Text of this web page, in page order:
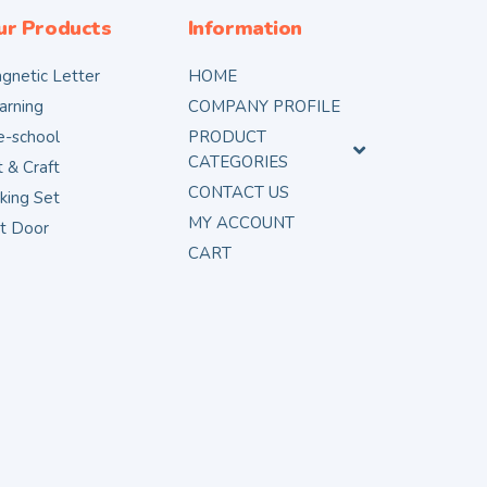
Products
Letter
school
& Craft
Set
Door
Information
HOME
COMPANY PROFILE
PRODUCT
CATEGORIES
CONTACT US
MY ACCOUNT
CART